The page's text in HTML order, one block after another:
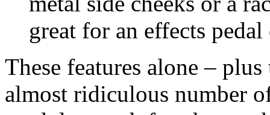
great for an effects
These features alone –
almost ridiculous number